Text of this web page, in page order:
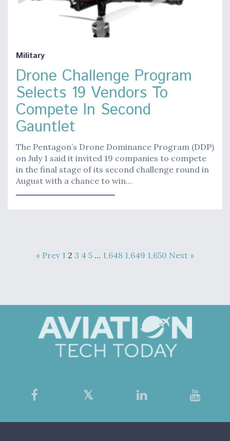
Military
Drone Challenge Program
Selects 19 Vendors To
Compete In Second
Gauntlet
The Pentagon’s Drone Dominance Program (DDP)
on July 1 said it invited 19 companies to compete
in the final stage of its second challenge round in
August with a chance to win…
« Prev 1 2 3 4 5 … 1,648 1,649 1,650 Next »